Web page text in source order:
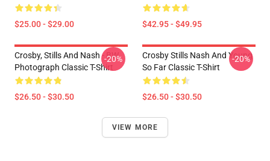
$25.00 - $29.00 $42.95 - $49.95
Crosby, Stills And Nash - BW
Photograph Classic T-Shirt
$26.50 - $30.50
-20%
Crosby Stills Nash And Young
So Far Classic T-Shirt
$26.50 - $30.50
-20%
VIEW MORE